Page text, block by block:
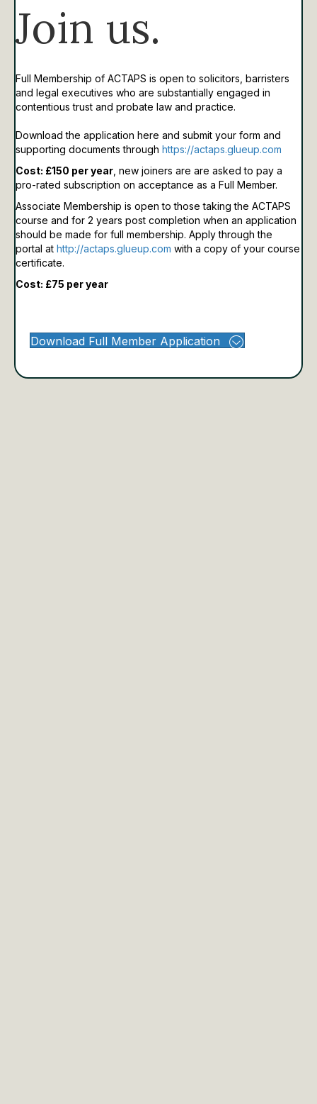
Join us.
Full Membership of ACTAPS is open to solicitors, barristers
and legal executives who are substantially engaged in
contentious trust and probate law and practice.
Download the application here and submit your form and
supporting documents through https://actaps.glueup.com
Cost: £150 per year , new joiners are are asked to pay a
pro-rated subscription on acceptance as a Full Member.
Associate Membership is open to those taking the ACTAPS
course and for 2 years post completion when an application
should be made for full membership. Apply through the
portal at http://actaps.glueup.com with a copy of your course
certificate.
Cost: £75 per year
Download Full Member Application